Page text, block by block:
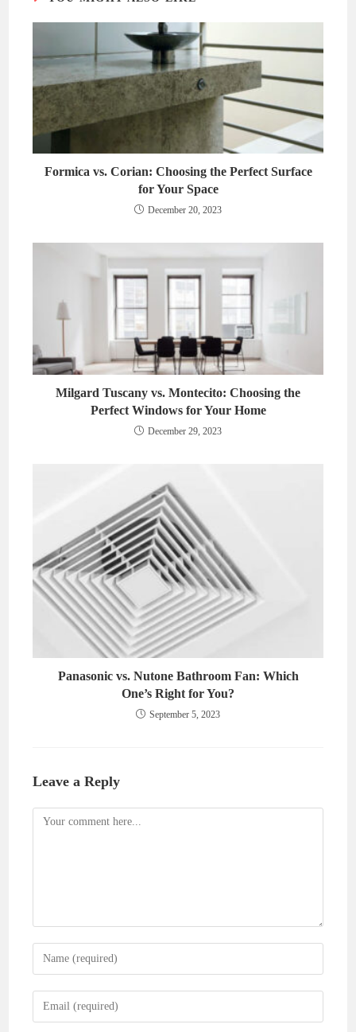
Formica vs. Corian: Choosing the Perfect Surface
for Your Space
December 20, 2023
Milgard Tuscany vs. Montecito: Choosing the
Perfect Windows for Your Home
December 29, 2023
Panasonic vs. Nutone Bathroom Fan: Which
One’s Right for You?
September 5, 2023
Leave a Reply
Comment
Enter
your
name
Enter
your